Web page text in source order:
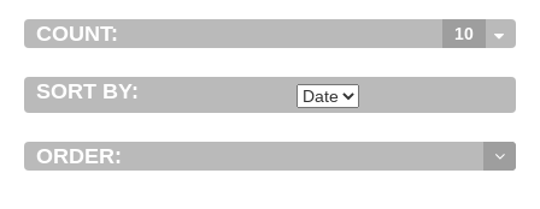
COUNT: 10
SORT BY:
ORDER: